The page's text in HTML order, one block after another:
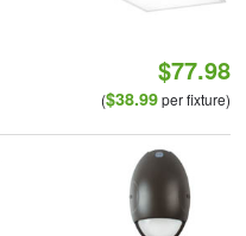
$77.98
($38.99per fixture)